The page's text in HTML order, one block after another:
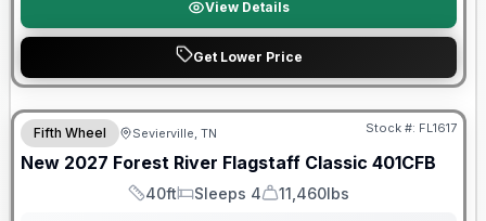
View Details
Get Lower Price
Warranty Forever Included!
Fifth Wheel Sevierville, TN Stock #: FL1617
New 2027 Forest River Flagstaff Classic 401CFB
Length
40ft
Sleeps
Sleeps 4
Dry Weight
11,460lbs